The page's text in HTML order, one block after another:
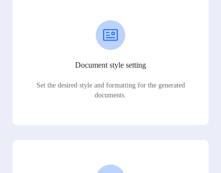
Document style setting
Set the desired style and formatting for the generated
documents.